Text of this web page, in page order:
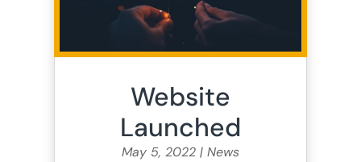
Website
Launched
May 5, 2022 | News